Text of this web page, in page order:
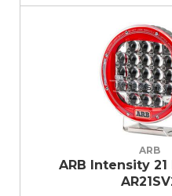
ARB
ARB Intensity